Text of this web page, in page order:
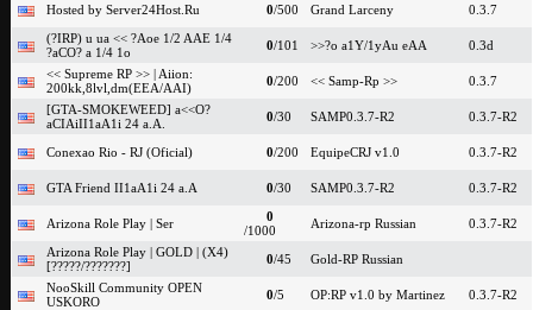
Hosted by Server24Host.Ru 0/500 Grand Larceny
0.3.7
(?IRP) u ua << ?Aoe 1/2 AAE 1/4
?aCO? a 1/4 1o
0/101 >>?o a1Y/1yAu eAA
0.3d
<< Supreme RP >> | Aiion:
200kk,8lvl,dm(EEA/AAI)
0/200 << Samp-Rp >>
0.3.7
[GTA-SMOKEWEED] a<<O?
aCIAiII1aA1i 24 a.A.
0/30 SAMP0.3.7-R2 0.3.7-R2
Conexao Rio - RJ (Oficial) 0/200 EquipeCRJ v1.0 0.3.7-R2
GTA Friend II1aA1i 24 a.A 0/30 SAMP0.3.7-R2 0.3.7-R2
Arizona Role Play | Ser
0
/1000
Arizona-rp Russian
0.3.7-R2
Arizona Role Play | GOLD | (X4)
[?????/???????]
0/45
Gold-RP Russian
NooSkill Community OPEN
USKORO
0/5 OP:RP v1.0 by Martinez
0.3.7-R2